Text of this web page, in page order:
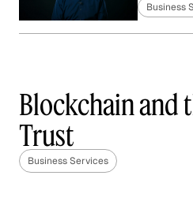
Business
Business
Blockchain and
Trust
Business Services